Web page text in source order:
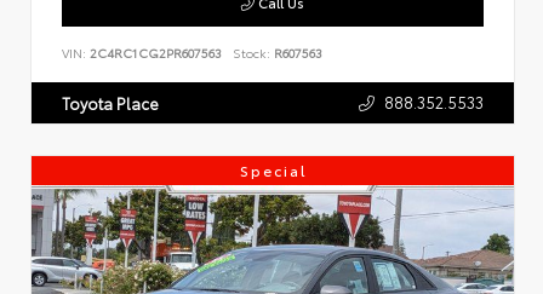
VIN: 2C4RC1CG2PR607563 Stock: R607563
Toyota Place 888.352.5533
Special